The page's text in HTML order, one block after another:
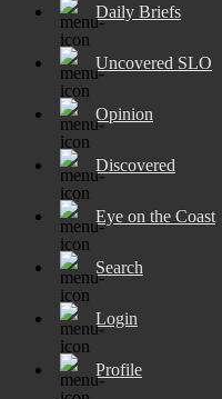
Daily Briefs
Uncovered SLO
Opinion
Discovered
Eye on the Coast
Search
Login
Profile